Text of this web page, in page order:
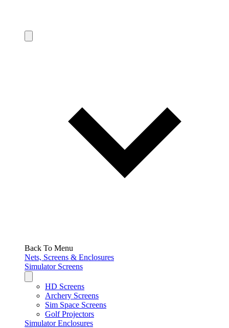
Back To Menu
Nets, Screens & Enclosures
Simulator Screens
HD Screens
Archery Screens
Sim Space Screens
Golf Projectors
Simulator Enclosures